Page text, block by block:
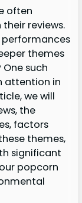
often
reviews.
themes
such
attention in
we will
the
factors
themes,
significant
popcorn